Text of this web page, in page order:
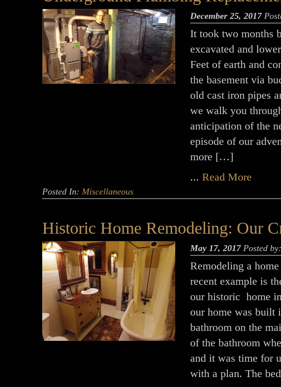
December 25, 2017
It took two months
excavated and
Feet of earth and
the basement via
old cast iron pipes
we walk you
anticipation of the
episode of our
more […]
...Read More
Posted In: Miscellaneous
Historic Home Remodeling: Our
May 17, 2017Posted
Remodeling a
recent example is
our historic home
our home was built
bathroom on the
of the bathroom
and it was time for
with a plan. The